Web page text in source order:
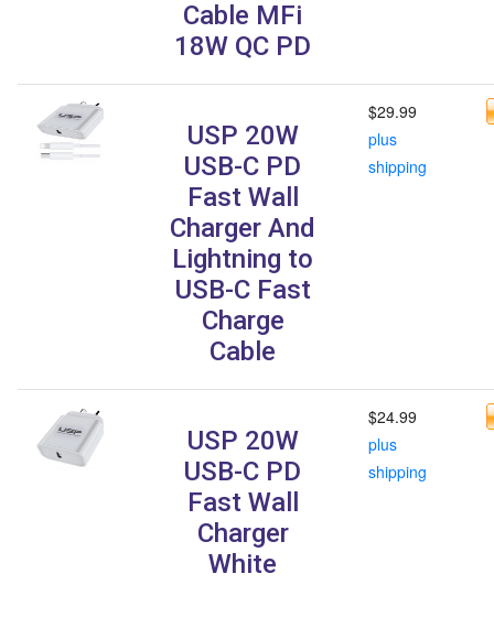
Cable MFi
18W QC PD
USP 20W
USB-C PD
Fast Wall
Charger And
Lightning to
USB-C Fast
Charge
Cable
$29.99
plus
shipping
USP 20W
USB-C PD
Fast Wall
Charger
White
$24.99
plus
shipping